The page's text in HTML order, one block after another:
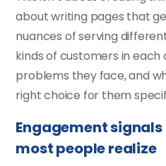
about writing pages that
nuances of serving
kinds of customers in each
problems they face, and
right choice for them
Engagement
most people realize